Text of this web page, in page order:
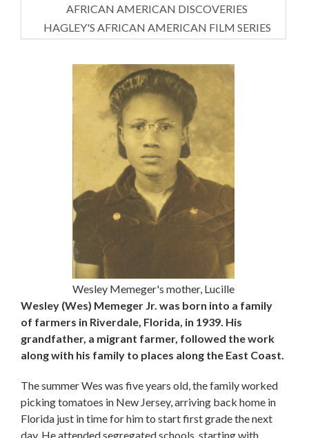
AFRICAN AMERICAN DISCOVERIES
HAGLEY'S AFRICAN AMERICAN FILM SERIES
Wesley Memeger's mother, Lucille
Wesley (Wes) Memeger Jr. was born into a family
of farmers in Riverdale, Florida, in 1939. His
grandfather, a migrant farmer, followed the work
along with his family to places along the East Coast.
The summer Wes was five years old, the family worked
picking tomatoes in New Jersey, arriving back home in
Florida just in time for him to start first grade the next
day. He attended segregated schools, starting with